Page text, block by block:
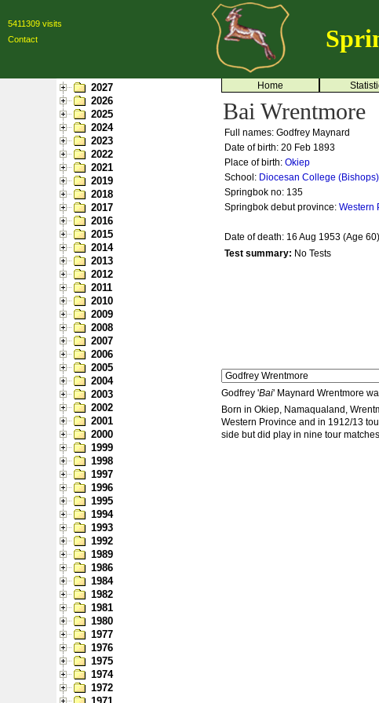
5411309 visits
Contact
2027
2026
2025
2024
2023
2022
2021
2019
2018
2017
2016
2015
2014
2013
2012
2011
2010
2009
2008
2007
2006
2005
2004
2003
2002
2001
2000
1999
1998
1997
1996
1995
1994
1993
1992
1989
1986
1984
1982
1981
1980
1977
1976
1975
1974
1972
Home
Bai Wrentmore
Full names: Godfrey Maynard
Date of birth: 20 Feb 1893
Place of birth: Okiep
School: Diocesan College (Bishops)
Springbok no: 135
Springbok debut province: Western
Date of death: 16 Aug 1953 (Age 60)
Test summary: No Tests
Godfrey 'Bai' Maynard Wrentmore
Born in Okiep, Namaqualand,
Western Province and in 1912/13
side but did play in nine tour